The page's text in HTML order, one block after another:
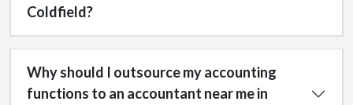
Coldfield?
Why should I outsource my accounting
functions to an accountant near me in